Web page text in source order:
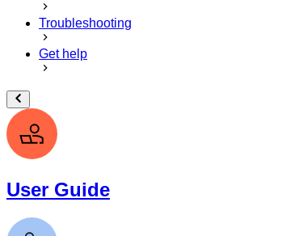
Troubleshooting
Get help
User Guide